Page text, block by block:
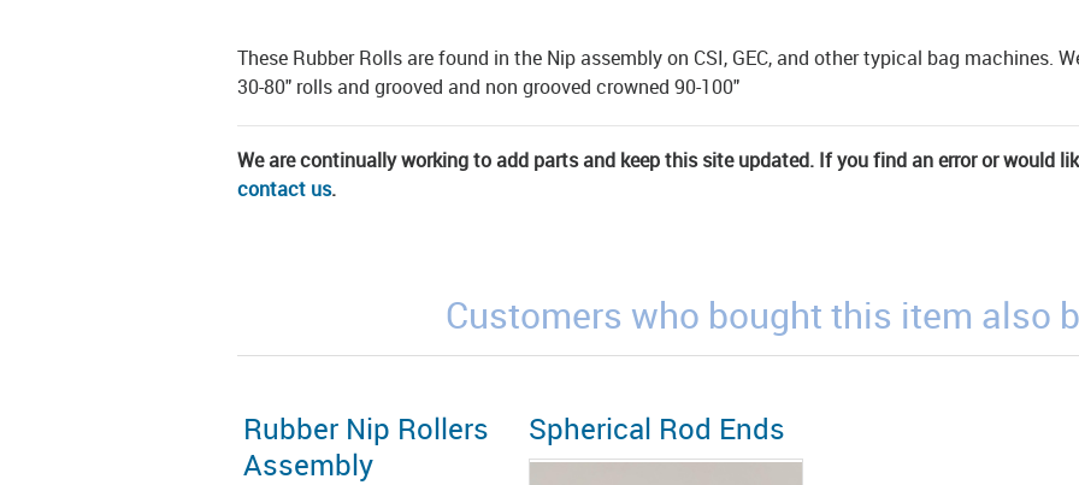
These Rubber Rolls are found in the Nip assembly on CSI, GEC, and other typical bag machines.
30-80" rolls and grooved and non grooved crowned 90-100"
We are continually working to add parts and keep this site updated. If you find an error or would
contact us.
Customers who bought this item also
Rubber Nip Rollers
Assembly
Spherical Rod Ends